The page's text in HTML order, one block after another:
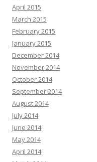
April 2015
March 2015
February 2015
January 2015
December 2014
November 2014
October 2014
September 2014
August 2014
July 2014
June 2014
May 2014
April 2014